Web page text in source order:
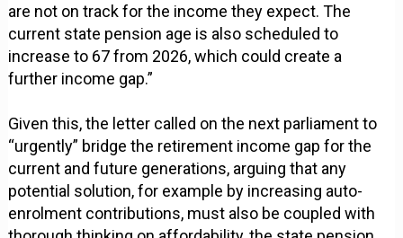
are not on track for the income they expect. The
current state pension age is also scheduled to
increase to 67 from 2026, which could create a
further income gap.”
Given this, the letter called on the next parliament to
“urgently” bridge the retirement income gap for the
current and future generations, arguing that any
potential solution, for example by increasing auto-
enrolment contributions, must also be coupled with